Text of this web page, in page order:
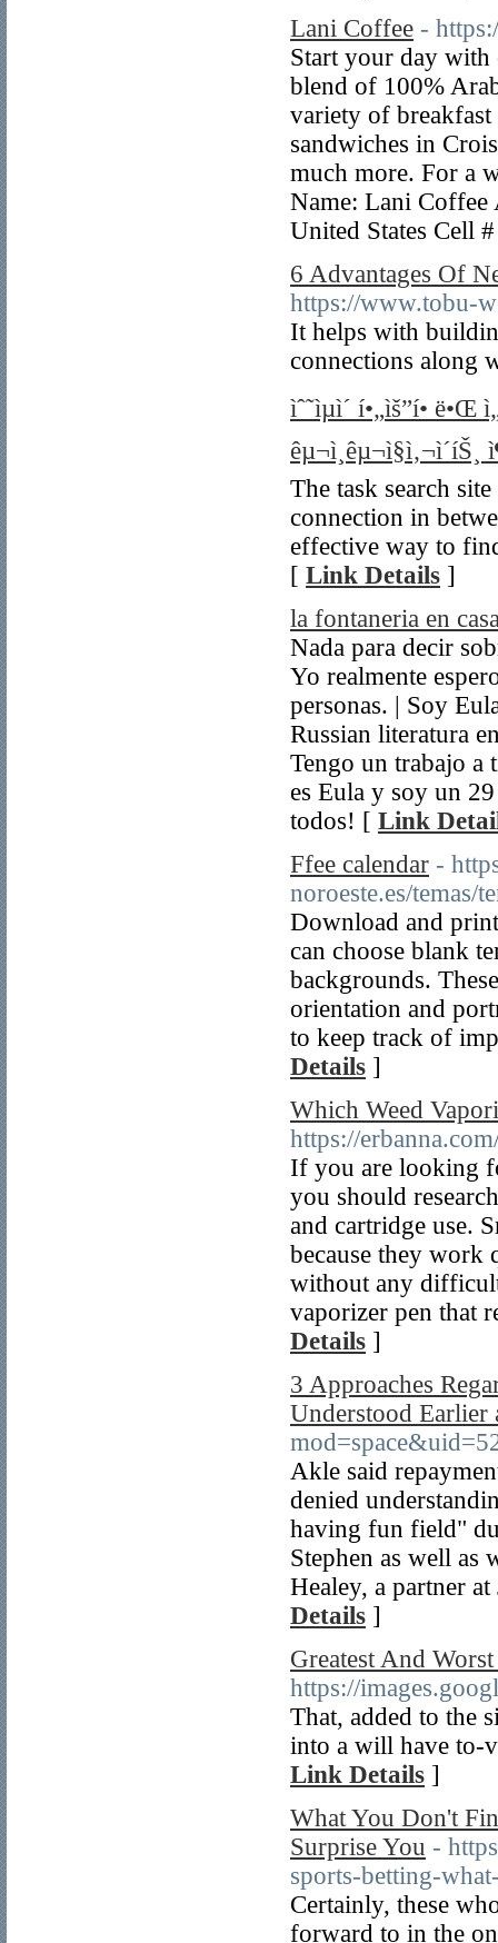
Lani Coffee -
Start your day
blend of 100%
variety of
sandwiches in
much more. For a
Name: Lani Coffee
United States Cell
6 Advantages Of
https://www.tobu-
It helps with
connections along
ìˆ˜ìµì´ í•„ìš”í•
êµ¬ì¸êµ¬ì§ì‚¬ì´íŠ¸
The task search
connection in
effective way to
[ Link Details ]
la fontaneria en
Nada para decir
Yo realmente
personas. | Soy
Russian literatura
Tengo un trabajo a
es Eula y soy un
todos! [ Link
Ffee calendar -
noroeste.es/temas/
Download and
can choose blank
backgrounds.
orientation and
to keep track of
Details ]
Which Weed
https://
If you are looking
you should
and cartridge use.
because they
without any
vaporizer pen that
Details ]
3 Approaches
Understood Earlier
Akle said
denied
having fun field"
Stephen as well as
Healey, a partner
Details ]
Greatest And
https://
That, added to the
into a will have to-
Link Details ]
What You Don't
Surprise You -
sports-betting-
Certainly, these
forward to in the